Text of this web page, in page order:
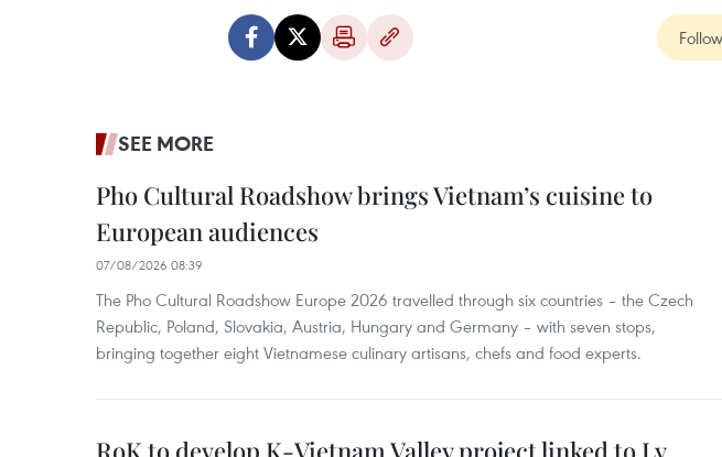
SEE MORE
Pho Cultural Roadshow brings Vietnam’s cuisine to
European audiences
07/08/2026 08:39
The Pho Cultural Roadshow Europe 2026 travelled through six countries – the Czech
Republic, Poland, Slovakia, Austria, Hungary and Germany – with seven stops,
bringing together eight Vietnamese culinary artisans, chefs and food experts.
RoK to develop K-Vietnam Valley project linked to Ly